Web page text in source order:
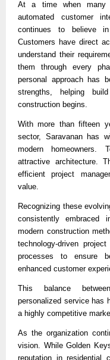
At a time when many
automated customer
continues to believe
Customers have direct
understand their
them through every
personal approach has
strengths, helping
construction begins.
With more than fifteen
sector, Saravanan has
modern homeowners.
attractive architecture.
efficient project
value.
Recognizing these
consistently embraced
modern construction
technology-driven
processes to ensure
enhanced customer
This balance
personalized service has
a highly competitive
As the organization
vision. While Golden
reputation in residential